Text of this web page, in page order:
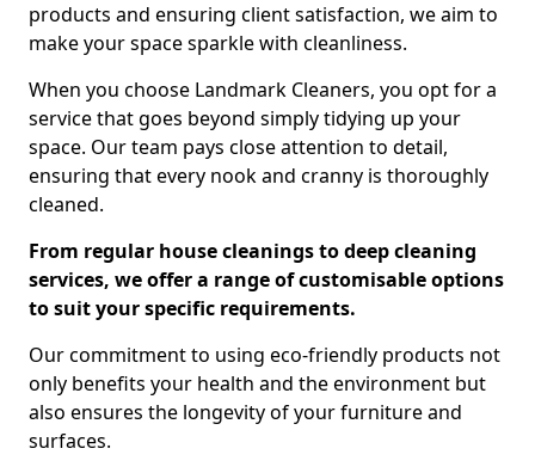
products and ensuring client satisfaction, we aim to
make your space sparkle with cleanliness.
When you choose Landmark Cleaners, you opt for a
service that goes beyond simply tidying up your
space. Our team pays close attention to detail,
ensuring that every nook and cranny is thoroughly
cleaned.
From regular house cleanings to deep cleaning
services, we offer a range of customisable options
to suit your specific requirements.
Our commitment to using eco-friendly products not
only benefits your health and the environment but
also ensures the longevity of your furniture and
surfaces.